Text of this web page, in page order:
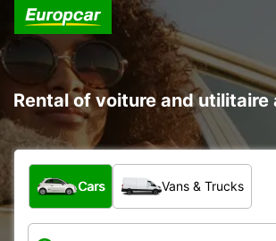
Rental of voiture and utilitaire
What type of vehicle?
Cars Vans & Trucks